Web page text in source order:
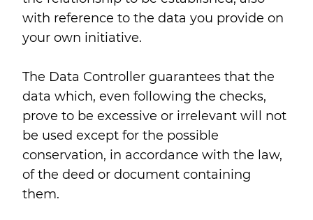
with reference to the data you provide on
your own initiative.
The Data Controller guarantees that the
data which, even following the checks,
prove to be excessive or irrelevant will not
be used except for the possible
conservation, in accordance with the law,
of the deed or document containing
them.